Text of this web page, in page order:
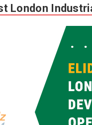
London